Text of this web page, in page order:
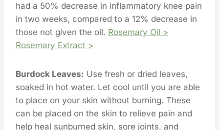
had a 50% decrease in inflammatory knee pain
in two weeks, compared to a 12% decrease in
those not given the oil. Rosemary Oil >
Rosemary Extract >
Burdock Leaves: Use fresh or dried leaves,
soaked in hot water. Let cool until you are able
to place on your skin without burning. These
can be placed on the skin to relieve pain and
help heal sunburned skin, sore joints, and